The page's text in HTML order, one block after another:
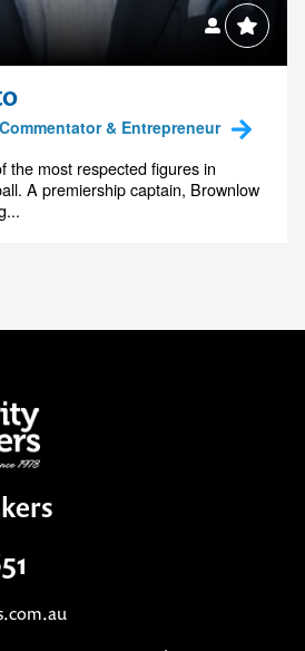
& Entrepreneur
the most respected figures in
A premiership captain, Brownlow